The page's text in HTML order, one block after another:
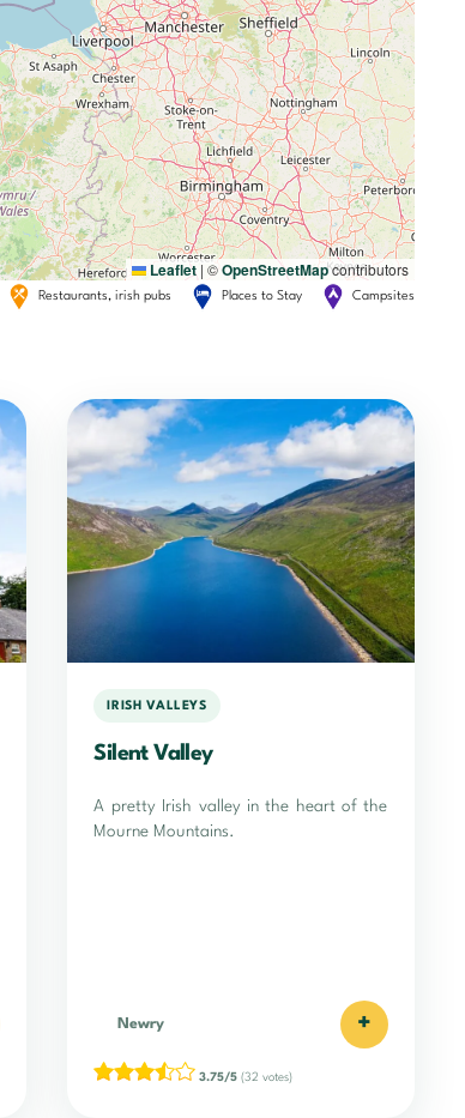
Leaflet | ©OpenStreetMapcontributors
Restaurants, irish pubs Places to Stay Campsites
IRISH VALLEYS
Silent Valley
A pretty Irish valley in the heart of the
Mourne Mountains.
Newry +
3.75/5 (32 votes)